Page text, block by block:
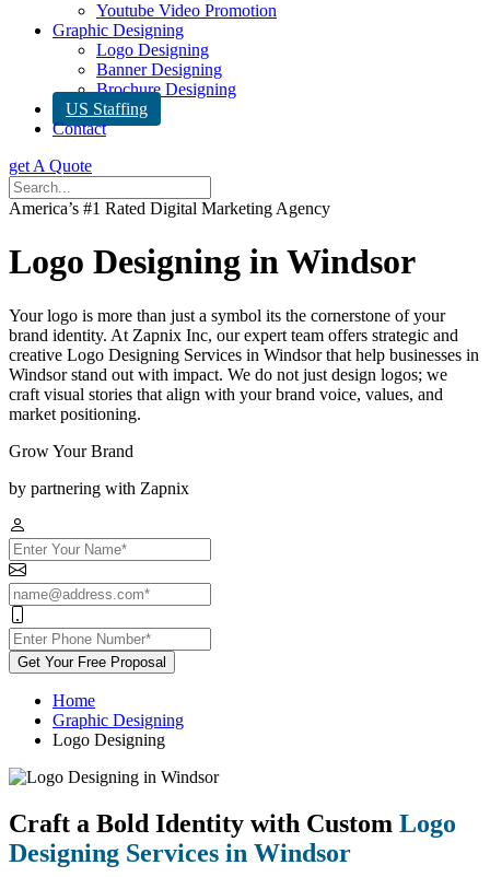
Youtube Video Promotion
Graphic Designing
Logo Designing
Banner Designing
Brochure Designing
US Staffing
Contact
get A Quote
America’s #1 Rated Digital Marketing Agency
Logo Designing in Windsor
Your logo is more than just a symbol its the cornerstone of your
brand identity. At Zapnix Inc, our expert team offers strategic and
creative Logo Designing Services in Windsor that help businesses in
Windsor stand out with impact. We do not just design logos; we
craft visual stories that align with your brand voice, values, and
market positioning.
Grow Your Brand
by partnering with Zapnix
Get Your Free Proposal
Home
Graphic Designing
Logo Designing
Craft a Bold Identity with Custom Logo
Designing Services in Windsor